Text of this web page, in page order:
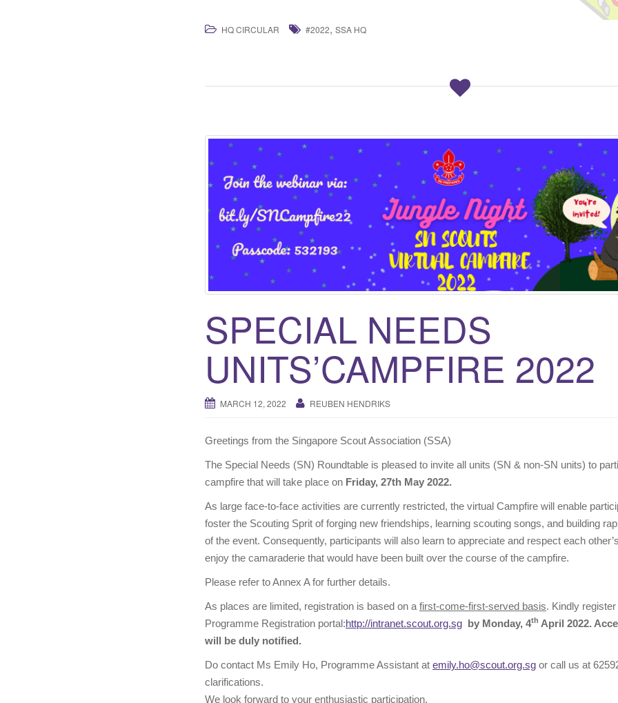
HQ CIRCULAR #2022, SSA HQ
SPECIAL NEEDS
UNITS’CAMPFIRE 2022
MARCH 12, 2022 REUBEN HENDRIKS
Greetings from the Singapore Scout Association (SSA)
The Special Needs (SN) Roundtable is pleased to invite all units (SN & non-SN units) to
campfire that will take place on Friday, 27th May 2022.
As large face-to-face activities are currently restricted, the virtual Campfire will enable
foster the Scouting Sprit of forging new friendships, learning scouting songs, and building
of the event. Consequently, participants will also learn to appreciate and respect each
enjoy the camaraderie that would have been built over the course of the campfire.
Please refer to Annex A for further details.
As places are limited, registration is based on a first-come-first-served basis. Kindly
Programme Registration portal:http://intranet.scout.org.sg by Monday, 4th April 2022.
will be duly notified.
Do contact Ms Emily Ho, Programme Assistant at emily.ho@scout.org.sg or call us at
clarifications.
We look forward to your enthusiastic participation.